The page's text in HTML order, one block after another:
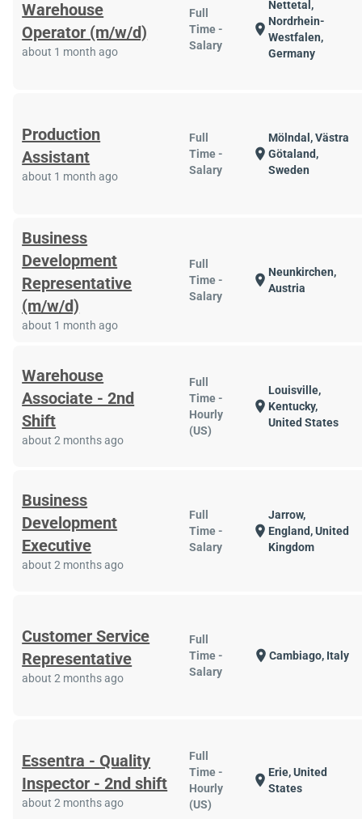
Warehouse
Operator (m/w/d)
about 1 month ago
Full
Time -
Salary
location_on
Nettetal,
Nordrhein-
Westfalen,
Germany
Production
Assistant
about 1 month ago
Full
Time -
Salary
location_on
Mölndal, Västra
Götaland,
Sweden
Business
Development
Representative
(m/w/d)
about 1 month ago
Full
Time -
Salary
location_on Neunkirchen,
Austria
Warehouse
Associate - 2nd
Shift
about 2 months ago
Full
Time -
Hourly
(US)
location_on
Louisville,
Kentucky,
United States
Business
Development
Executive
about 2 months ago
Full
Time -
Salary
location_on
Jarrow,
England, United
Kingdom
Customer Service
Representative
about 2 months ago
Full
Time -
Salary
location_on Cambiago, Italy
Essentra - Quality
Inspector - 2nd shift
about 2 months ago
Full
Time -
Hourly
(US)
location_on Erie, United
States